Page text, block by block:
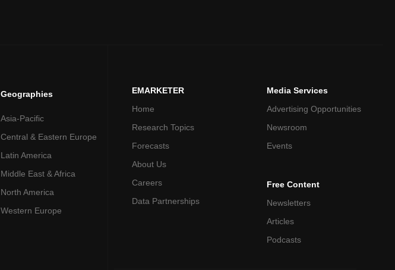
Geographies
Asia-Pacific
Central & Eastern Europe
Latin America
Middle East & Africa
North America
Western Europe
EMARKETER
Home
Research Topics
Forecasts
About Us
Careers
Data Partnerships
Media Services
Advertising Opportunities
Newsroom
Events
Free Content
Newsletters
Articles
Podcasts